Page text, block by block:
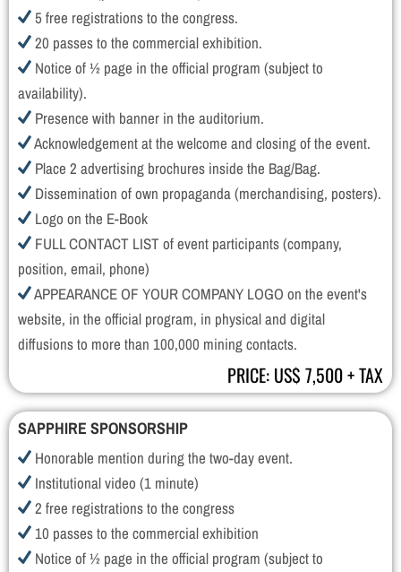
5 free registrations to the congress.
20 passes to the commercial exhibition.
Notice of ½ page in the official program (subject to
availability).
Presence with banner in the auditorium.
Acknowledgement at the welcome and closing of the event.
Place 2 advertising brochures inside the Bag/Bag.
Dissemination of own propaganda (merchandising, posters).
Logo on the E-Book
FULL CONTACT LIST of event participants (company,
position, email, phone)
APPEARANCE OF YOUR COMPANY LOGO on the event's
website, in the official program, in physical and digital
diffusions to more than 100,000 mining contacts.
PRICE: US$ 7,500 + TAX
SAPPHIRE SPONSORSHIP
Honorable mention during the two-day event.
Institutional video (1 minute)
2 free registrations to the congress
10 passes to the commercial exhibition
Notice of ½ page in the official program (subject to